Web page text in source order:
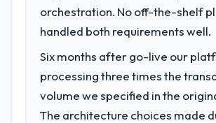
Services segment had changed
compliance timeline was set by our
regulator, not by us. The POS
Development changes required
significant enough to justify
specialist partner rather than
internal team from the product
orchestration. No off-the-shelf
handled both requirements well.
Six months after go-live our
processing three times the
volume we specified in the
The architecture choices made